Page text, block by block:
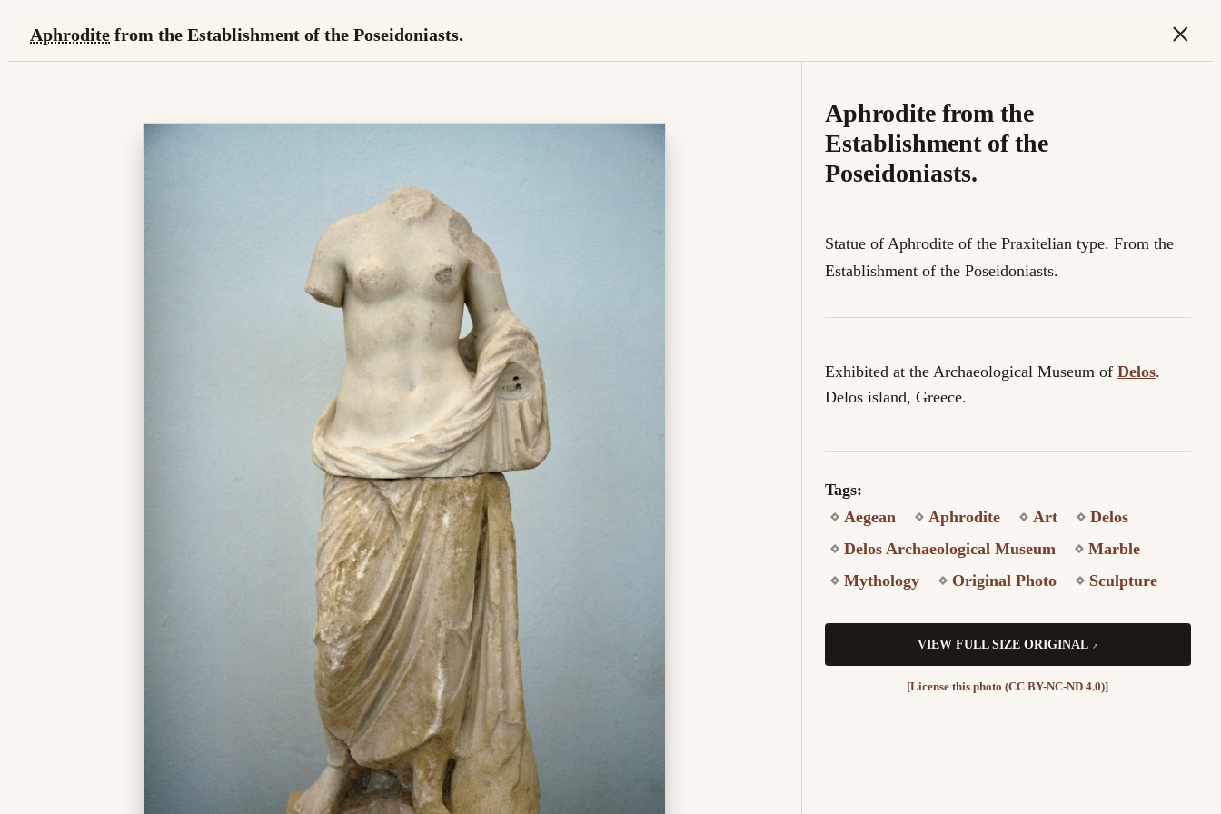
Aphrodite from the Establishment of the Poseidoniasts. ×
Aphrodite from the
Establishment of the
Poseidoniasts.
Statue of Aphrodite of the Praxitelian type. From the
Establishment of the Poseidoniasts.
Exhibited at the Archaeological Museum of Delos.
Delos island, Greece.
Tags:
Aegean
Aphrodite Art
Delos
Delos Archaeological Museum
Marble
Mythology
Original Photo Sculpture
VIEW FULL SIZE ORIGINAL
[License this photo (CC BY-NC-ND 4.0)]